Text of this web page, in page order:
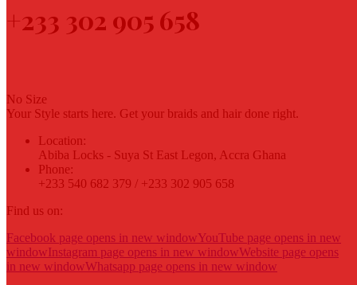
+233 302 905 658
No Size
Your Style starts here. Get your braids and hair done right.
Location:
Abiba Locks - Suya St East Legon, Accra Ghana
Phone:
+233 540 682 379 / +233 302 905 658
Find us on:
Facebook page opens in new windowYouTube page opens in new
windowInstagram page opens in new windowWebsite page opens
in new windowWhatsapp page opens in new window